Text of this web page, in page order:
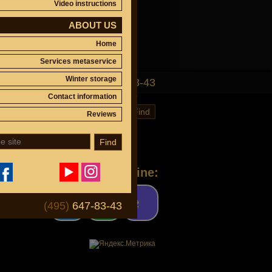
Video instructions
ABOUT US
Home
Services metaservice
Winter storage
Contact information
Reviews
Find
(495) 647-83-43
(495)647-83-43
Find
Ask a question online: